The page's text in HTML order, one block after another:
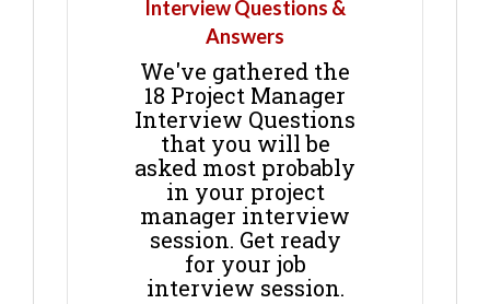
Interview Questions &
Answers
We've gathered the
18 Project Manager
Interview Questions
that you will be
asked most probably
in your project
manager interview
session. Get ready
for your job
interview session.